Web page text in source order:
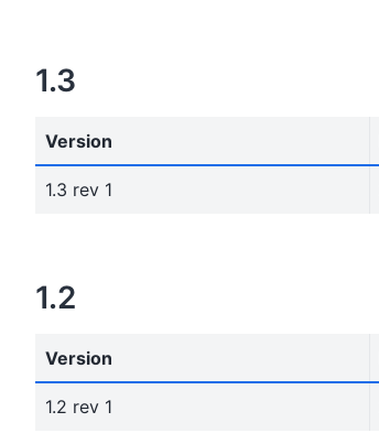
1.3
Version
1.3 rev 1
1.2
Version
1.2 rev 1